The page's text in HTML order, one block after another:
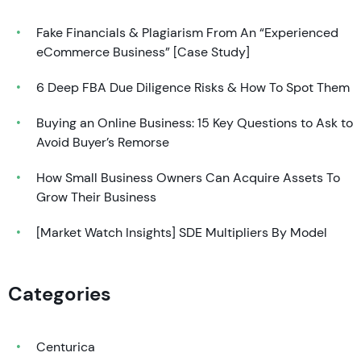
Fake Financials & Plagiarism From An “Experienced
eCommerce Business” [Case Study]
6 Deep FBA Due Diligence Risks & How To Spot Them
Buying an Online Business: 15 Key Questions to Ask to
Avoid Buyer’s Remorse
How Small Business Owners Can Acquire Assets To
Grow Their Business
[Market Watch Insights] SDE Multipliers By Model
Categories
Centurica